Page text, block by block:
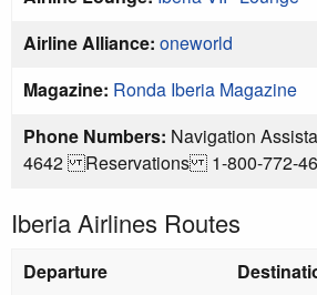
Airline Alliance: oneworld
Magazine: Ronda Iberia Magazine
Phone Numbers: Navigation
4642 Reservations 1-800-772-
Iberia Airlines Routes
Departure